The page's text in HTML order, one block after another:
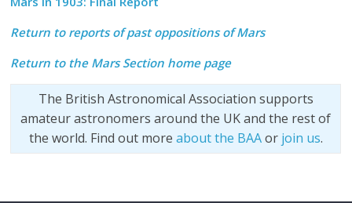
Return to reports of past oppositions of Mars
Return to the Mars Section home page
The British Astronomical Association supports
amateur astronomers around the UK and the rest of
the world. Find out more about the BAAor join us.